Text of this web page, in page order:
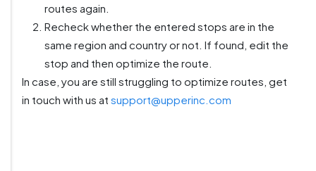
routes again.
Recheck whether the entered stops are in the
same region and country or not. If found, edit the
stop and then optimize the route.
In case, you are still struggling to optimize routes, get
in touch with us at support@upperinc.com